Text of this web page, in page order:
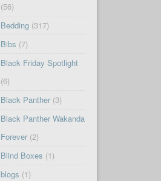
(56)
Bedding(317)
Bibs (7)
Black Friday Spotlight
(6)
Black Panther(3)
Black Panther Wakanda
Forever(2)
Blind Boxes (1)
blogs (1)